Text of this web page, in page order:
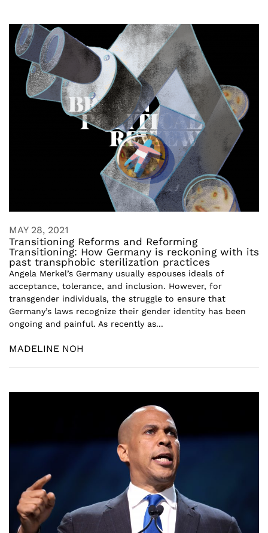
MAY 28, 2021
Transitioning Reforms and Reforming
Transitioning: How Germany is reckoning with its
past transphobic sterilization practices
Angela Merkel’s Germany usually espouses ideals of
acceptance, tolerance, and inclusion. However, for
transgender individuals, the struggle to ensure that
Germany’s laws recognize their gender identity has been
ongoing and painful. As recently as...
MADELINE NOH